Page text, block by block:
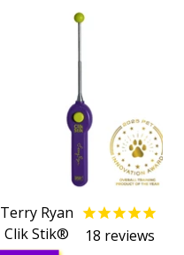
Terry Ryan
Clik Stik®
18 reviews